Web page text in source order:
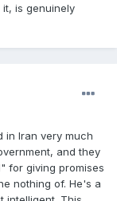
is genuinely
in Iran very much
and they
for giving promises
nothing of. He's a